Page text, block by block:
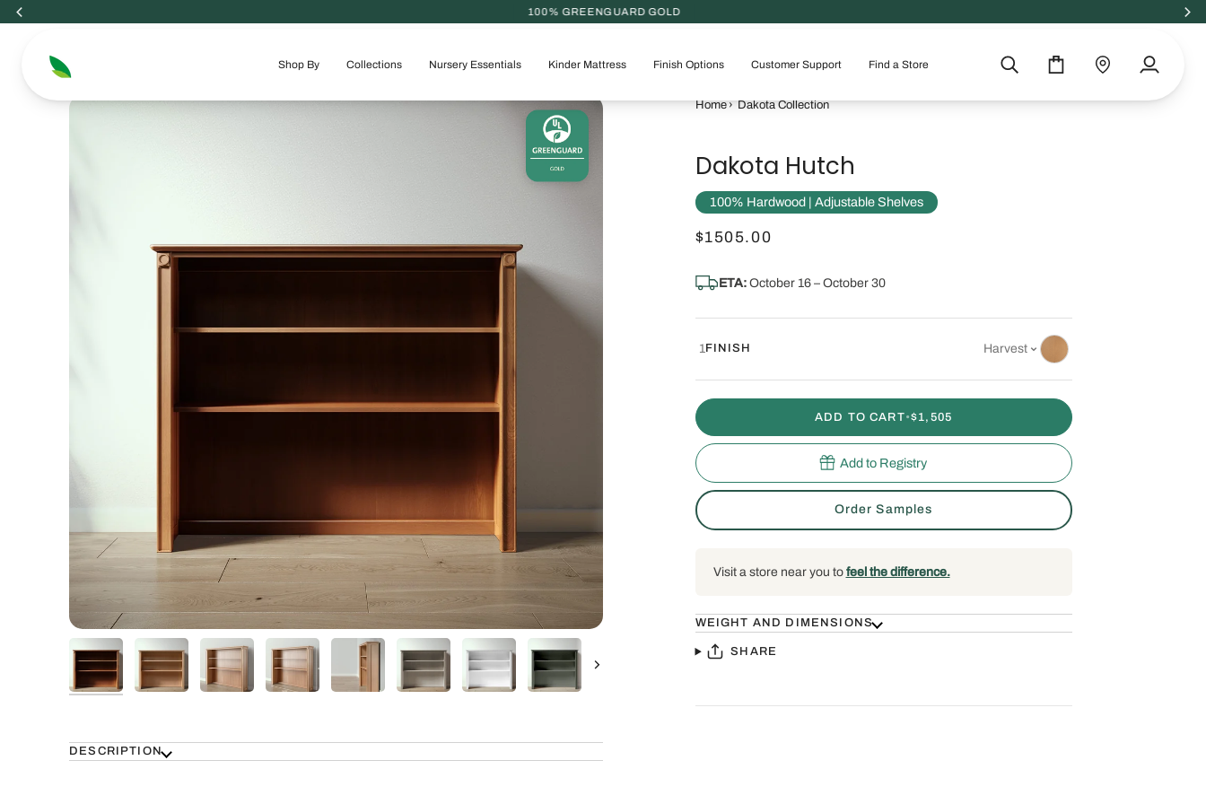
Skip
to
100% GREENGUARD GOLD
Shop By Collections Nursery Essentials Kinder Mattress Finish Options Customer Support Find a Store
Search Cart
Find
My
Account
Next
DESCRIPTION
Home › Dakota Collection
Dakota Hutch
100% Hardwood | Adjustable Shelves
$1505.00
ETA: October 16 – October 30
1FINISH Harvest
ADD TO CART•$1,505
Add to Registry
Order Samples
Visit a store near you to feel the difference.
WEIGHT AND DIMENSIONS
SHARE